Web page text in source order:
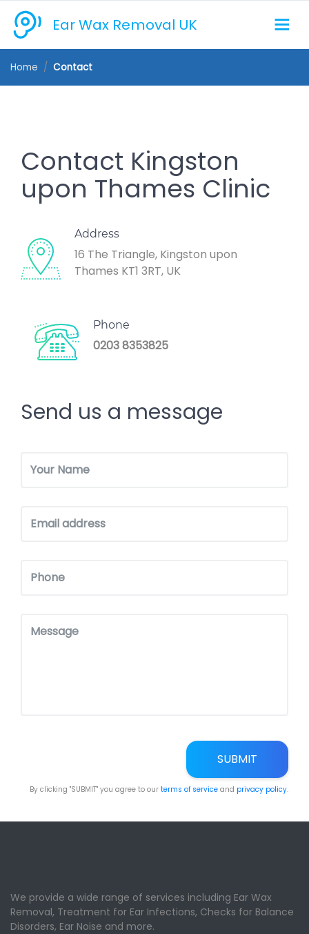
Ear Wax Removal UK
Home Contact
Contact Kingston
upon Thames Clinic
Address
16 The Triangle, Kingston upon
Thames KT1 3RT, UK
Phone
0203 8353825
Send us a message
SUBMIT
By clicking "SUBMIT" you agree to our terms of service and privacy policy.
We provide a wide range of services including Ear Wax
Removal, Treatment for Ear Infections, Checks for Balance
Disorders, Ear Noise and more.